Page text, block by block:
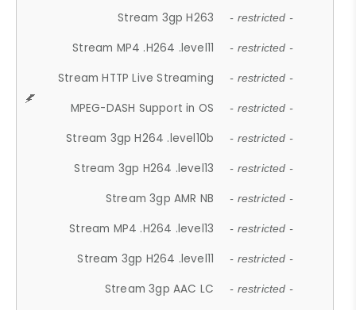
Stream 3gp H263 - restricted -
Stream MP4 .H264 .level11 - restricted -
Stream HTTP Live Streaming - restricted -
MPEG-DASH Support in OS - restricted -
Stream 3gp H264 .level10b - restricted -
Stream 3gp H264 .level13 - restricted -
Stream 3gp AMR NB - restricted -
Stream MP4 .H264 .level13 - restricted -
Stream 3gp H264 .level11 - restricted -
Stream 3gp AAC LC - restricted -